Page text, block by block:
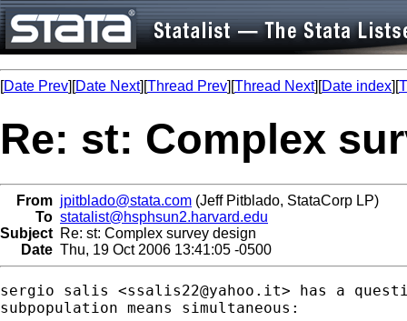
[Date Prev][Date Next][Thread Prev][Thread Next][Date index][
Re: st: Complex
From jpitblado@stata.com (Jeff Pitblado, StataCorp LP)
To statalist@hsphsun2.harvard.edu
Subject Re: st: Complex survey design
Date Thu, 19 Oct 2006 13:41:05 -0500
sergio salis <ssalis22@yahoo.it> has a
subpopulation means simultaneous: